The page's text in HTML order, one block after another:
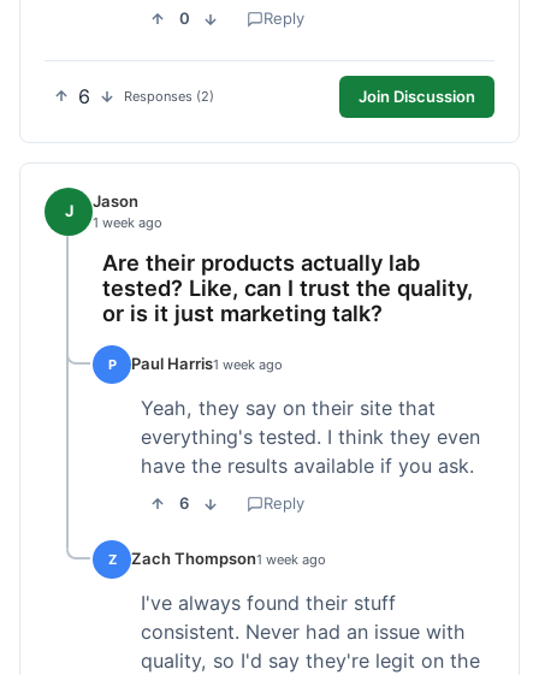
0 Reply
6 Responses (2) Join Discussion
J Jason
1 week ago
Are their products actually lab
tested? Like, can I trust the quality,
or is it just marketing talk?
P Paul Harris1 week ago
Yeah, they say on their site that
everything's tested. I think they even
have the results available if you ask.
6 Reply
Z Zach Thompson1 week ago
I've always found their stuff
consistent. Never had an issue with
quality, so I'd say they're legit on the